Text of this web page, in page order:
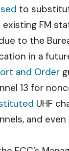
to
FM
to the
in a
and Order
13 for
UHF
and